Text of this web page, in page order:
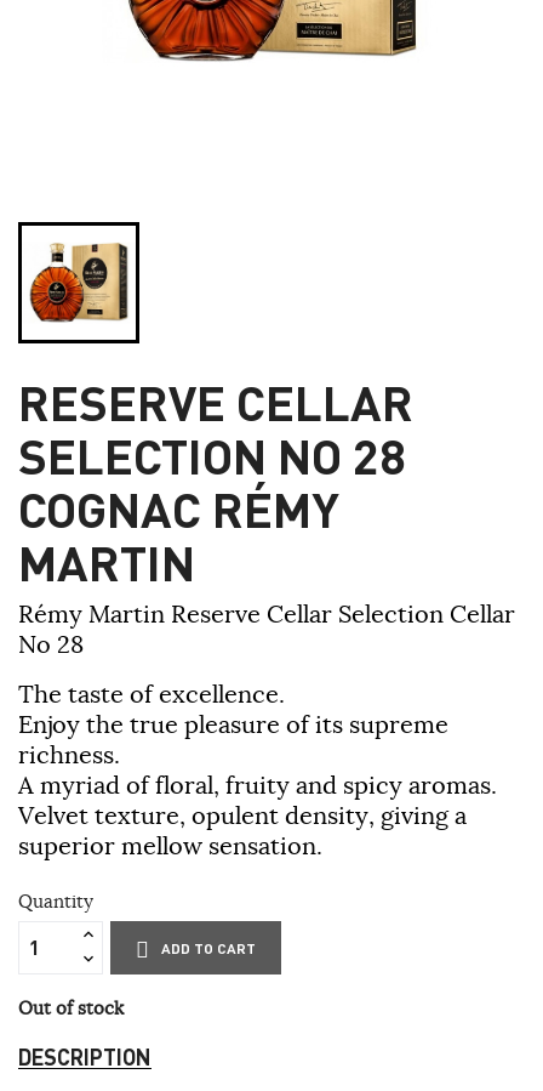
RESERVE CELLAR
SELECTION NO 28
COGNAC RÉMY
MARTIN
Rémy Martin Reserve Cellar Selection Cellar
No 28
The taste of excellence.
Enjoy the true pleasure of its supreme
richness.
A myriad of floral, fruity and spicy aromas.
Velvet texture, opulent density, giving a
superior mellow sensation.
Quantity
ADD TO CART
Out of stock
DESCRIPTION